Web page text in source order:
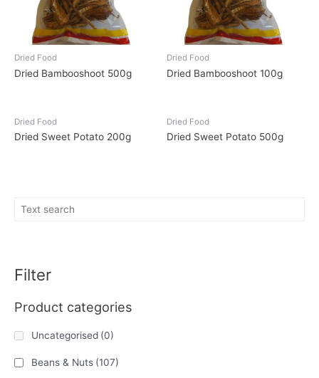
Filter
Product categories
Uncategorised (0)
Beans & Nuts (107)
Dried Food
Dried Bambooshoot 500g
Dried Food
Dried Bambooshoot 100g
Dried Food
Dried Sweet Potato 200g
Dried Food
Dried Sweet Potato 500g